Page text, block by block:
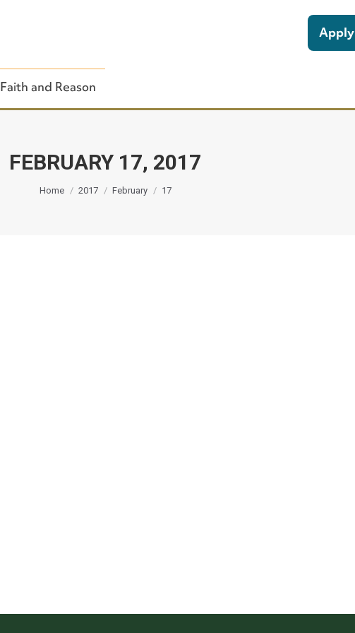
FEBRUARY 17, 2017
You are here:
Home 2017 February 17
Close Search
Apply
Faith and Reason